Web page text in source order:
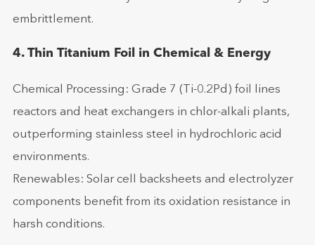
embrittlement.
4. Thin Titanium Foil in Chemical & Energy
Chemical Processing: Grade 7 (Ti-0.2Pd) foil lines
reactors and heat exchangers in chlor-alkali plants,
outperforming stainless steel in hydrochloric acid
environments.
Renewables: Solar cell backsheets and electrolyzer
components benefit from its oxidation resistance in
harsh conditions.